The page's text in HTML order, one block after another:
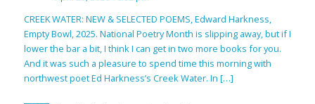
CREEK WATER: NEW & SELECTED POEMS, Edward Harkness,
Empty Bowl, 2025. National Poetry Month is slipping away, but if I
lower the bar a bit, I think I can get in two more books for you.
And it was such a pleasure to spend time this morning with
northwest poet Ed Harkness’s Creek Water. In […]